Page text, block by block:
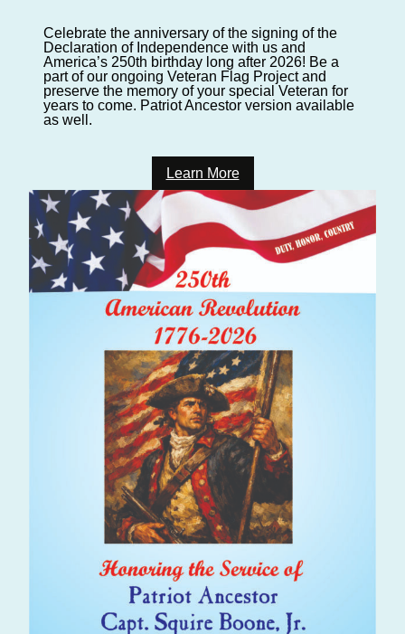
Celebrate the anniversary of the signing of the
Declaration of Independence with us and
America’s 250th birthday long after 2026! Be a
part of our ongoing Veteran Flag Project and
preserve the memory of your special Veteran for
years to come. Patriot Ancestor version available
as well.
Learn More